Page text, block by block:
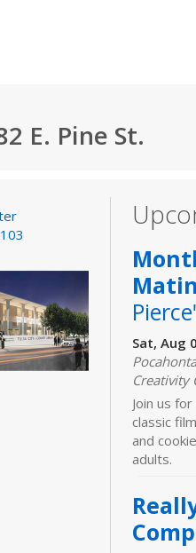
E. Pine St.
Sat, Aug
Creativity
Join us
classic
and
adults.